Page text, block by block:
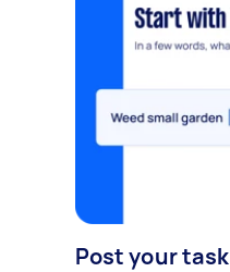
Post your task